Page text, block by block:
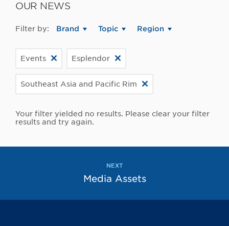
OUR NEWS
Filter by: Brand Topic Region
Events Esplendor
Southeast Asia and Pacific Rim
Your filter yielded no results. Please clear your filter
results and try again.
NEXT
Media Assets